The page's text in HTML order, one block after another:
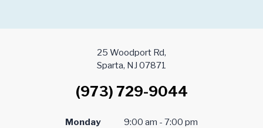
25 Woodport Rd,
Sparta, NJ 07871
(973) 729-9044
Monday
9:00 am - 7:00 pm